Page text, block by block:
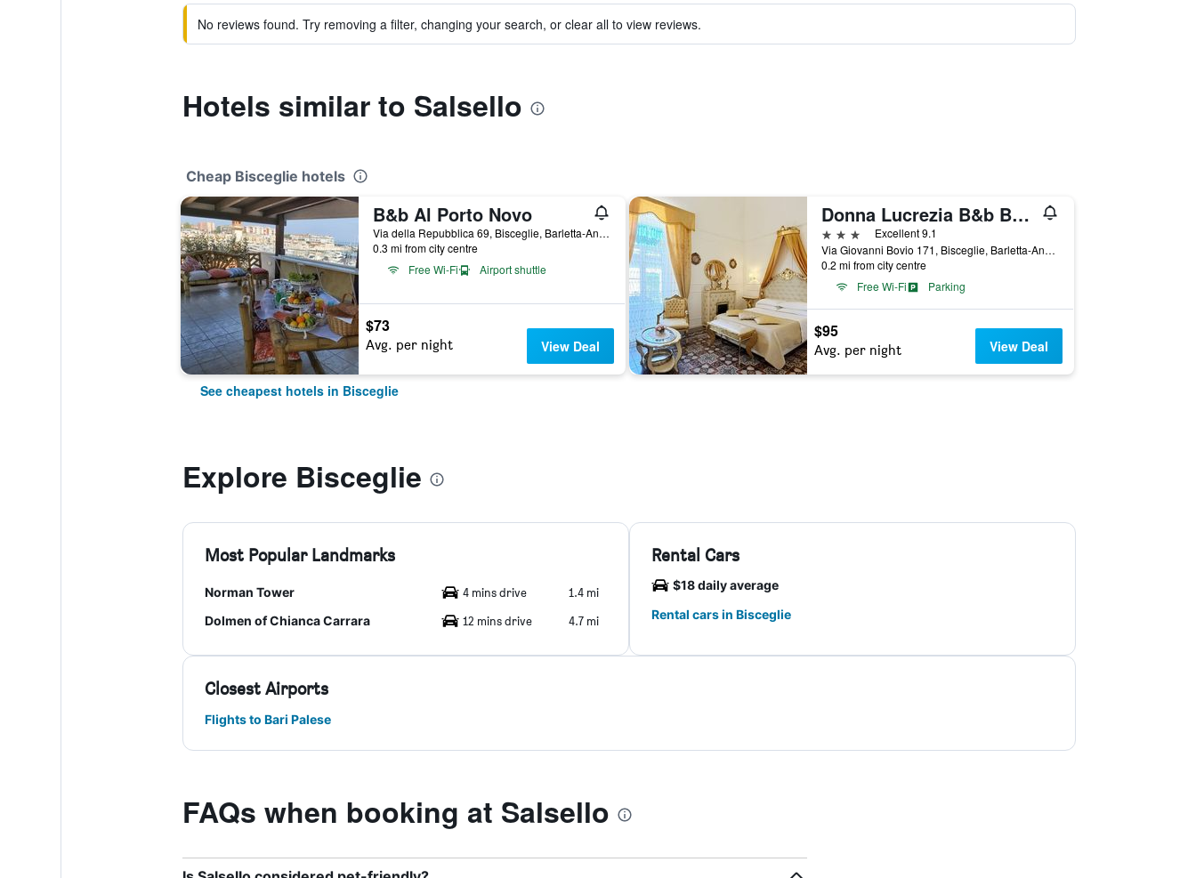
No reviews found. Try removing a filter, changing your search, or clear all to view reviews.
Hotels similar to Salsello
Cheap Bisceglie hotels
B&b Al Porto Novo
Via della Repubblica 69, Bisceglie, Barletta-Andria-Trani, Italy
0.3 mi from city centre
Free Wi-Fi
Airport shuttle
$73
Avg. per night View Deal
Donna Lucrezia B&b Boutique Hotel Style - Relax & Business Stay
3 stars
Excellent 9.1
Via Giovanni Bovio 171, Bisceglie, Barletta-Andria-Trani, Italy
0.2 mi from city centre
Free Wi-Fi
Parking
$95
Avg. per night View Deal
See cheapest hotels in Bisceglie
Explore Bisceglie
Most Popular Landmarks
Norman Tower 4 mins drive
1.4 mi
Dolmen of Chianca Carrara
12 mins drive 4.7 mi
Rental Cars
$18 daily average
Rental cars in Bisceglie
Closest Airports
Flights to Bari Palese
FAQs when booking at Salsello